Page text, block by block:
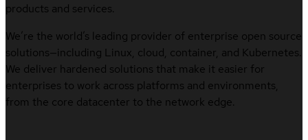
products and services.
We’re the world’s leading provider of enterprise open source
solutions—including Linux, cloud, container, and Kubernetes.
We deliver hardened solutions that make it easier for
enterprises to work across platforms and environments,
from the core datacenter to the network edge.